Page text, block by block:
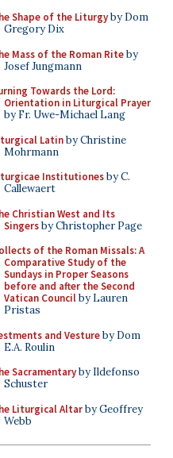
Shape of the Liturgyby Dom
Gregory Dix
Mass of the Roman Riteby
Josef Jungmann
Towards the Lord:
Orientation in Liturgical Prayer
by Fr. Uwe-Michael Lang
Latinby Christine
Mohrmann
Institutionesby C.
Callewaert
Christian West and Its
Singersby Christopher Page
of the Roman Missals: A
Comparative Study of the
Sundays in Proper Seasons
before and after the Second
Vatican Councilby Lauren
Pristas
and Vestureby Dom
E.A. Roulin
Sacramentaryby Ildefonso
Schuster
Liturgical Altarby Geoffrey
Webb